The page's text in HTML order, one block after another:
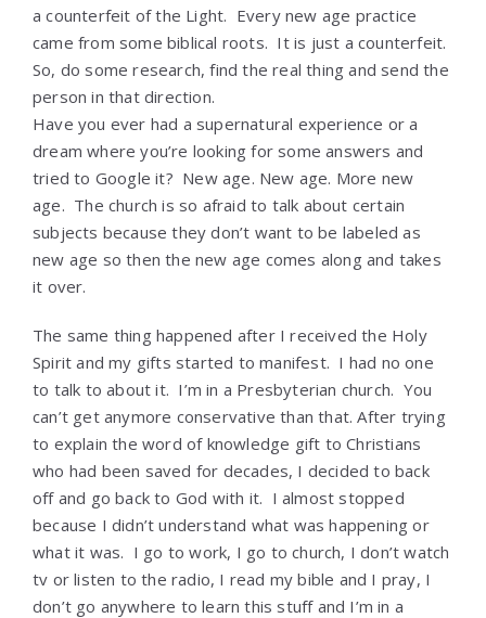
a counterfeit of the Light. Every new age practice
came from some biblical roots. It is just a counterfeit.
So, do some research, find the real thing and send the
person in that direction.
Have you ever had a supernatural experience or a
dream where you’re looking for some answers and
tried to Google it? New age. New age. More new
age. The church is so afraid to talk about certain
subjects because they don’t want to be labeled as
new age so then the new age comes along and takes
it over.
The same thing happened after I received the Holy
Spirit and my gifts started to manifest. I had no one
to talk to about it. I’m in a Presbyterian church. You
can’t get anymore conservative than that. After trying
to explain the word of knowledge gift to Christians
who had been saved for decades, I decided to back
off and go back to God with it. I almost stopped
because I didn’t understand what was happening or
what it was. I go to work, I go to church, I don’t watch
tv or listen to the radio, I read my bible and I pray, I
don’t go anywhere to learn this stuff and I’m in a